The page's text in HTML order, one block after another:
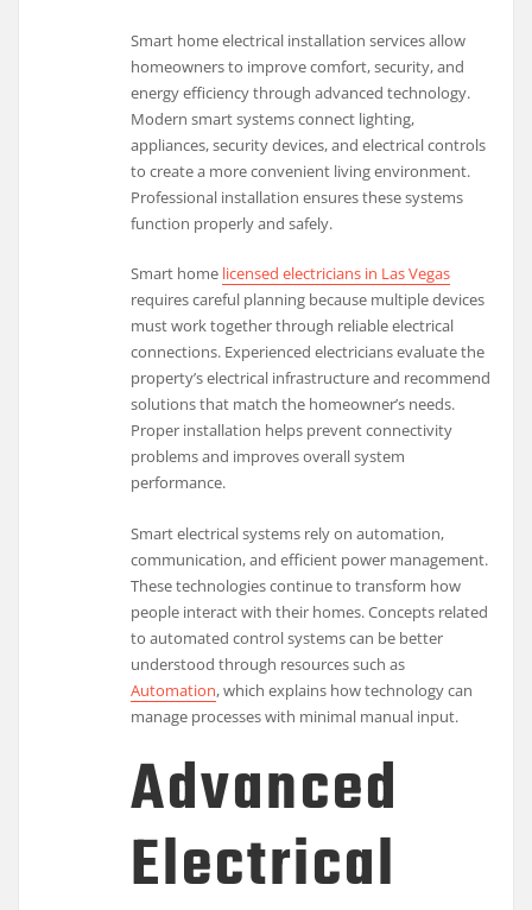
Smart home electrical installation services allow
homeowners to improve comfort, security, and
energy efficiency through advanced technology.
Modern smart systems connect lighting,
appliances, security devices, and electrical controls
to create a more convenient living environment.
Professional installation ensures these systems
function properly and safely.
Smart home licensed electricians in Las Vegas
requires careful planning because multiple devices
must work together through reliable electrical
connections. Experienced electricians evaluate the
property’s electrical infrastructure and recommend
solutions that match the homeowner’s needs.
Proper installation helps prevent connectivity
problems and improves overall system
performance.
Smart electrical systems rely on automation,
communication, and efficient power management.
These technologies continue to transform how
people interact with their homes. Concepts related
to automated control systems can be better
understood through resources such as
Automation, which explains how technology can
manage processes with minimal manual input.
Advanced
Electrical